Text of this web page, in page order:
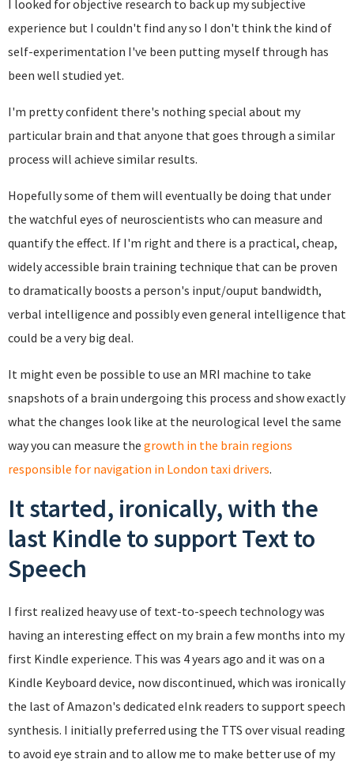
I looked for objective research to back up my subjective
experience but I couldn't find any so I don't think the kind of
self-experimentation I've been putting myself through has
been well studied yet.
I'm pretty confident there's nothing special about my
particular brain and that anyone that goes through a similar
process will achieve similar results.
Hopefully some of them will eventually be doing that under
the watchful eyes of neuroscientists who can measure and
quantify the effect. If I'm right and there is a practical, cheap,
widely accessible brain training technique that can be proven
to dramatically boosts a person's input/ouput bandwidth,
verbal intelligence and possibly even general intelligence that
could be a very big deal.
It might even be possible to use an MRI machine to take
snapshots of a brain undergoing this process and show exactly
what the changes look like at the neurological level the same
way you can measure the growth in the brain regions
responsible for navigation in London taxi drivers.
It started, ironically, with the
last Kindle to support Text to
Speech
I first realized heavy use of text-to-speech technology was
having an interesting effect on my brain a few months into my
first Kindle experience. This was 4 years ago and it was on a
Kindle Keyboard device, now discontinued, which was ironically
the last of Amazon's dedicated eInk readers to support speech
synthesis. I initially preferred using the TTS over visual reading
to avoid eye strain and to allow me to make better use of my